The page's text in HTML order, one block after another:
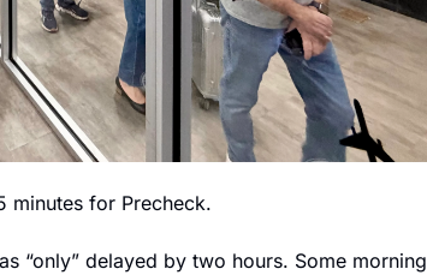
minutes for Precheck.
“only” delayed by two hours. Some morning